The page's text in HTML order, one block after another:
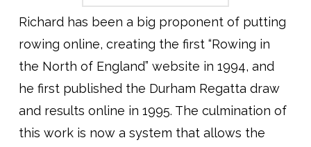
Richard has been a big proponent of putting
rowing online, creating the first “Rowing in
the North of England” website in 1994, and
he first published the Durham Regatta draw
and results online in 1995. The culmination of
this work is now a system that allows the